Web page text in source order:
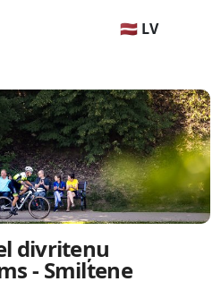
🇱🇻 LV
divriteņu
- Smiltene